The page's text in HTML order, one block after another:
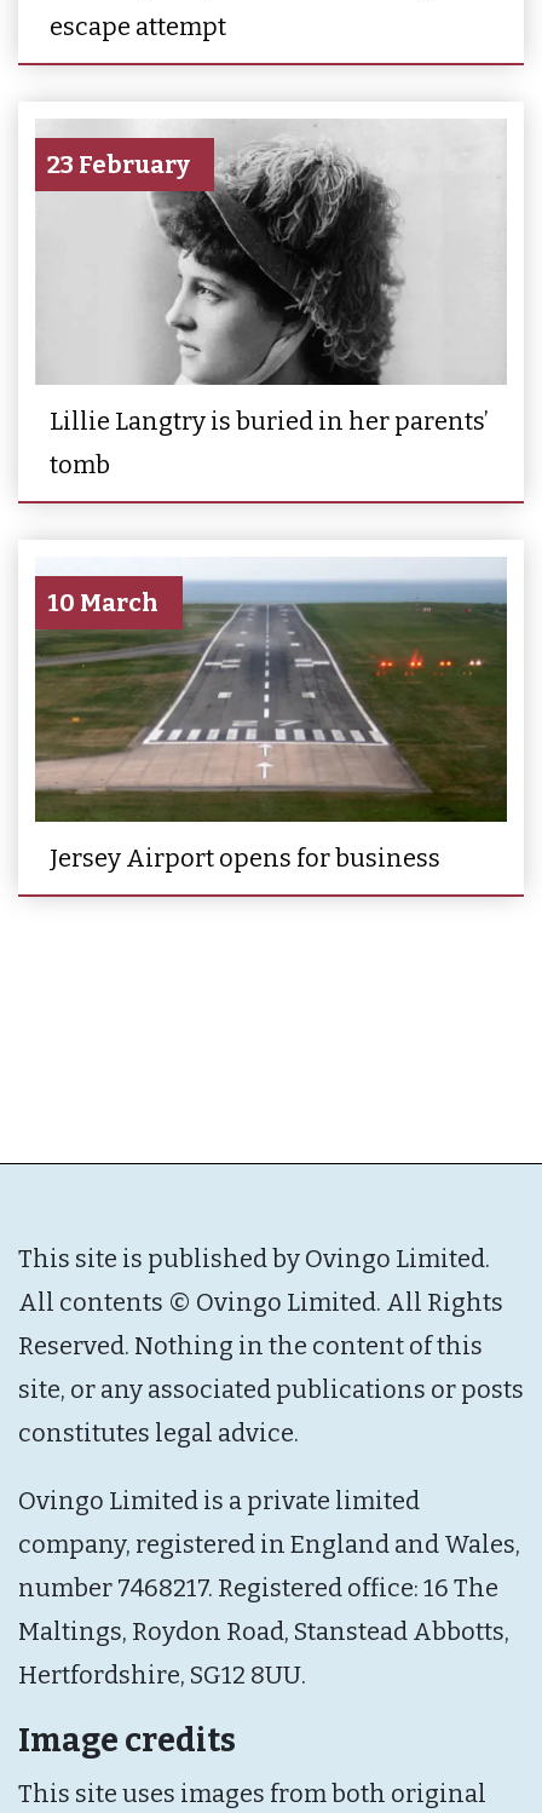
escape attempt
23 February
Lillie Langtry is buried in her parents’
tomb
10 March
Jersey Airport opens for business
This site is published by Ovingo Limited.
All contents © Ovingo Limited. All Rights
Reserved. Nothing in the content of this
site, or any associated publications or posts
constitutes legal advice.
Ovingo Limited is a private limited
company, registered in England and Wales,
number 7468217. Registered office: 16 The
Maltings, Roydon Road, Stanstead Abbotts,
Hertfordshire, SG12 8UU.
Image credits
This site uses images from both original